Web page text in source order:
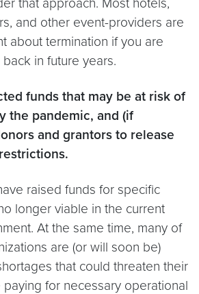
and other event-providers are
about termination if you are
in future years.
funds that may be at risk of
the pandemic, and (if
and grantors to release
raised funds for specific
longer viable in the current
At the same time, many of
are (or will soon be)
that could threaten their
for necessary operational